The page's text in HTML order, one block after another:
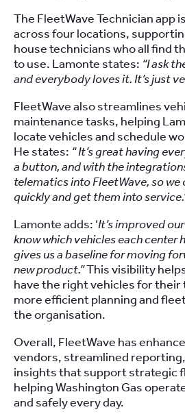
The FleetWave Technician app
across four locations,
house technicians who all find
to use. Lamonte states: “I ask
and everybody loves it. It’s just
FleetWave also streamlines
maintenance tasks, helping
locate vehicles and schedule
He states: “ It’s great having
a button, and with the
telematics into FleetWave, so we
quickly and get them into
Lamonte adds: ‘It’s improved
know which vehicles each center
gives us a baseline for moving
new product.”This visibility
have the right vehicles for their
more efficient planning and
the organisation.
Overall, FleetWave has
vendors, streamlined
insights that support strategic
helping Washington Gas
and safely every day.